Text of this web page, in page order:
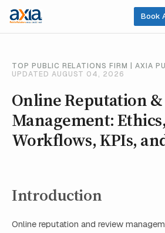
Book
TOP PUBLIC RELATIONS FIRM | AXIA
UPDATED AUGUST 04, 2026
Online Reputation
Management: Ethics,
Workflows, KPIs,
Introduction
Online reputation and review